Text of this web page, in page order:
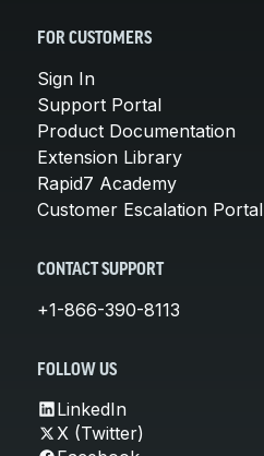
FOR CUSTOMERS
Sign In
Support Portal
Product Documentation
Extension Library
Rapid7 Academy
Customer Escalation Portal
CONTACT SUPPORT
+1-866-390-8113
FOLLOW US
LinkedIn
X (Twitter)